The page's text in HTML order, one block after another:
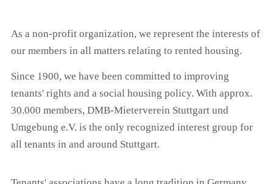
As a non-profit organization, we represent the interests of
our members in all matters relating to rented housing.
Since 1900, we have been committed to improving
tenants' rights and a social housing policy. With approx.
30.000 members, DMB-Mieterverein Stuttgart und
Umgebung e.V. is the only recognized interest group for
all tenants in and around Stuttgart.